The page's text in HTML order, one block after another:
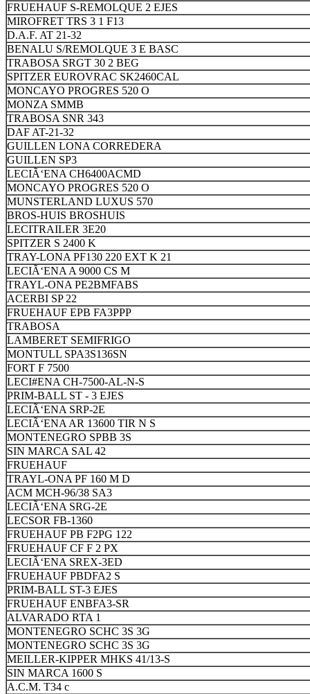
FRUEHAUF S-REMOLQUE 2 EJES
MIROFRET TRS 3 1 F13
D.A.F. AT 21-32
BENALU S/REMOLQUE 3 E BASC
TRABOSA SRGT 30 2 BEG
SPITZER EUROVRAC SK2460CAL
MONCAYO PROGRES 520 O
MONZA SMMB
TRABOSA SNR 343
DAF AT-21-32
GUILLEN LONA CORREDERA
GUILLEN SP3
LECIÃ‘ENA CH6400ACMD
MONCAYO PROGRES 520 O
MUNSTERLAND LUXUS 570
BROS-HUIS BROSHUIS
LECITRAILER 3E20
SPITZER S 2400 K
TRAY-LONA PF130 220 EXT K 21
LECIÃ‘ENA A 9000 CS M
TRAYL-ONA PE2BMFABS
ACERBI SP 22
FRUEHAUF EPB FA3PPP
TRABOSA
LAMBERET SEMIFRIGO
MONTULL SPA3S136SN
FORT F 7500
LECI#ENA CH-7500-AL-N-S
PRIM-BALL ST - 3 EJES
LECIÃ‘ENA SRP-2E
LECIÃ‘ENA AR 13600 TIR N S
MONTENEGRO SPBB 3S
SIN MARCA SAL 42
FRUEHAUF
TRAYL-ONA PF 160 M D
ACM MCH-96/38 SA3
LECIÃ‘ENA SRG-2E
LECSOR FB-1360
FRUEHAUF PB F2PG 122
FRUEHAUF CF F 2 PX
LECIÃ‘ENA SREX-3ED
FRUEHAUF PBDFA2 S
PRIM-BALL ST-3 EJES
FRUEHAUF ENBFA3-SR
ALVARADO RTA 1
MONTENEGRO SCHC 3S 3G
MONTENEGRO SCHC 3S 3G
MEILLER-KIPPER MHKS 41/13-S
SIN MARCA 1600 S
A.C.M. T34 c